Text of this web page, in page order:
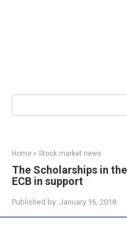
Search:
Home » Stock market news
The Scholarships in
ECB in support
Published by: January 16, 2018